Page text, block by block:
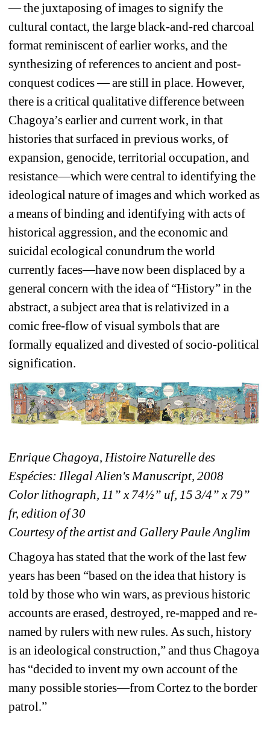
— the juxtaposing of images to signify the
cultural contact, the large black-and-red charcoal
format reminiscent of earlier works, and the
synthesizing of references to ancient and post-
conquest codices — are still in place. However,
there is a critical qualitative difference between
Chagoya’s earlier and current work, in that
histories that surfaced in previous works, of
expansion, genocide, territorial occupation, and
resistance—which were central to identifying the
ideological nature of images and which worked as
a means of binding and identifying with acts of
historical aggression, and the economic and
suicidal ecological conundrum the world
currently faces—have now been displaced by a
general concern with the idea of “History” in the
abstract, a subject area that is relativized in a
comic free-flow of visual symbols that are
formally equalized and divested of socio-political
signification.
Enrique Chagoya, Histoire Naturelle des
Espécies: Illegal Alien's Manuscript, 2008
Color lithograph, 11” x 74½” uf, 15 3/4” x 79”
fr, edition of 30
Courtesy of the artist and Gallery Paule Anglim
Chagoya has stated that the work of the last few
years has been “based on the idea that history is
told by those who win wars, as previous historic
accounts are erased, destroyed, re-mapped and re-
named by rulers with new rules. As such, history
is an ideological construction,” and thus Chagoya
has “decided to invent my own account of the
many possible stories—from Cortez to the border
patrol.”